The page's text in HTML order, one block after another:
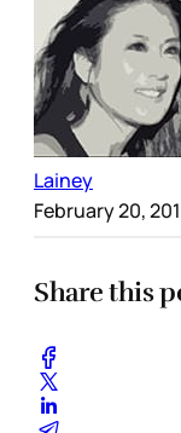
Lainey
February 20,
Share this